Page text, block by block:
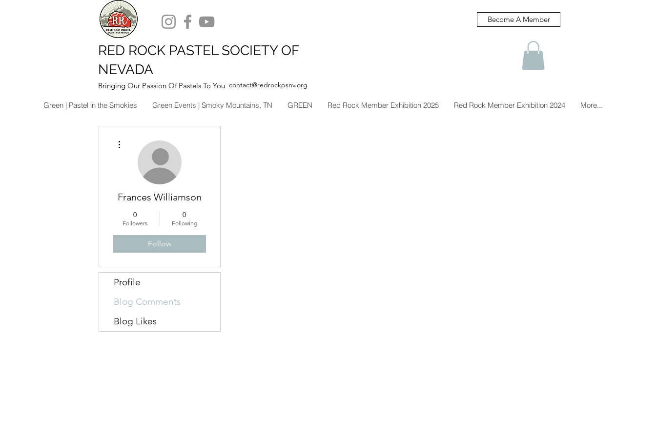
RED ROCK PASTEL SOCIETY OF
NEVADA
Bringing Our Passion Of Pastels To You contact@redrockpsnv.org
Become A Member
Green | Pastel in the Smokies Green Events | Smoky Mountains, TN GREEN Red Rock Member Exhibition 2025 Red Rock Member Exhibition 2024 More...
Frances Williamson
0
Followers
0
Following
Follow
Profile
Blog Comments
Blog Likes